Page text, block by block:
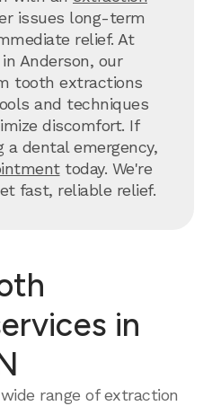
issues long-term
relief. At
Anderson, our
tooth extractions
and techniques
discomfort. If
a dental emergency,
today. We're
fast, reliable relief.
in
range of extraction